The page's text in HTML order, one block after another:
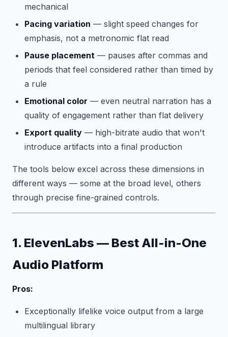
mechanical
Pacing variation — slight speed changes for
emphasis, not a metronomic flat read
Pause placement — pauses after commas and
periods that feel considered rather than timed by
a rule
Emotional color — even neutral narration has a
quality of engagement rather than flat delivery
Export quality — high-bitrate audio that won't
introduce artifacts into a final production
The tools below excel across these dimensions in
different ways — some at the broad level, others
through precise fine-grained controls.
1. ElevenLabs — Best All-in-One
Audio Platform
Pros:
Exceptionally lifelike voice output from a large
multilingual library